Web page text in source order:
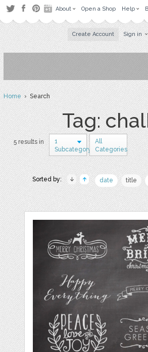
About Open a Shop Help
Create Account Sign in
Home› Search
Tag:
5 results in
1
Subcategory
All
Categories
Sorted by: date title